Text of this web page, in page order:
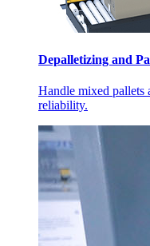
Depalletizing and
Handle mixed pallets
reliability.